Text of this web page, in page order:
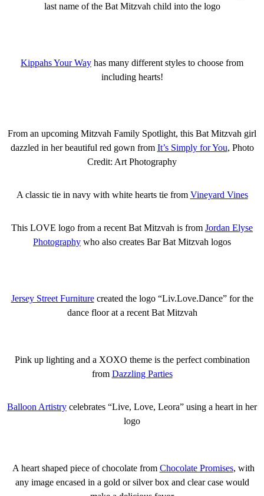
last name of the Bat Mitzvah child into the logo
Kippahs Your Way has many different styles to choose from
including hearts!
From an upcoming Mitzvah Family Spotlight, this Bat Mitzvah girl
dazzled in her beautiful red gown from It’s Simply for You, Photo
Credit: Art Photography
A classic tie in navy with white hearts tie from Vineyard Vines
This LOVE logo from a recent Bat Mitzvah is from Jordan Elyse
Photography who also creates Bar Bat Mitzvah logos
Jersey Street Furniturecreated the logo “Liv.Love.Dance” for the
dance floor at a recent Bat Mitzvah
Pink up lighting and a XOXO theme is the perfect combination
from Dazzling Parties
Balloon Artistry celebrates “Live, Love, Leora” using a heart in her
logo
A heart shaped piece of chocolate from Chocolate Promises, with
any image encased in a gold or silver box and clear case would